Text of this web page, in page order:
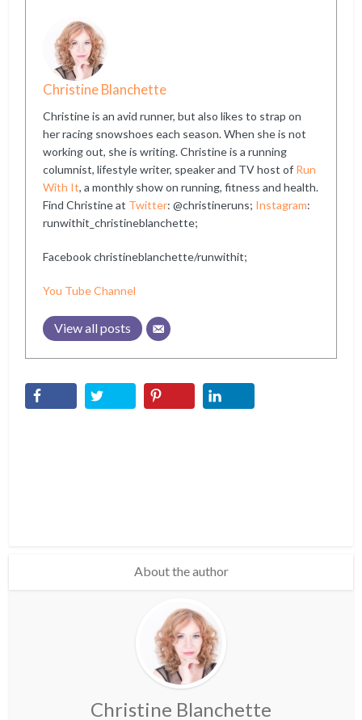
Christine Blanchette
Christine is an avid runner, but also likes to strap on
her racing snowshoes each season. When she is not
working out, she is writing. Christine is a running
columnist, lifestyle writer, speaker and TV host of Run
With It, a monthly show on running, fitness and health.
Find Christine at Twitter: @christineruns; Instagram:
runwithit_christineblanchette;
Facebook christineblanchette/runwithit;
You Tube Channel
View all posts
About the author
Christine Blanchette